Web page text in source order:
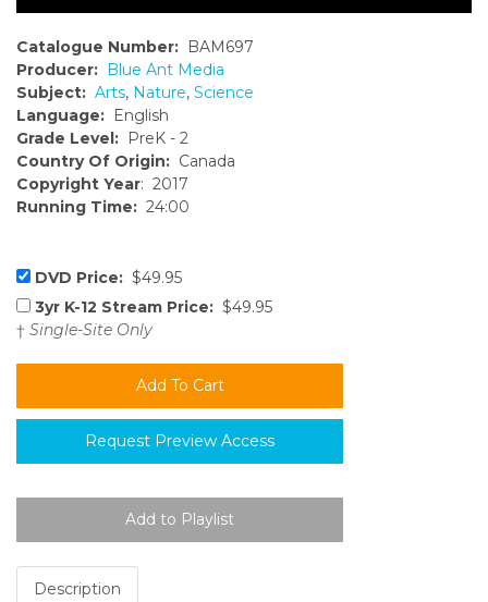
Catalogue Number: BAM697
Producer: Blue Ant Media
Subject: Arts, Nature, Science
Language: English
Grade Level: PreK - 2
Country Of Origin: Canada
Copyright Year: 2017
Running Time: 24:00
DVD Price: $49.95
3yr K-12 Stream Price: $49.95
† Single-Site Only
Request Preview Access
Description